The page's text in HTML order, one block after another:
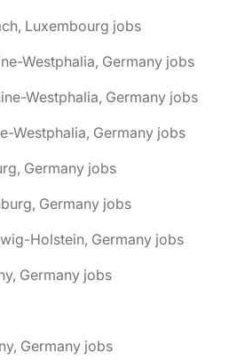
Luxembourg jobs
Westphalia, Germany jobs
Westphalia, Germany jobs
Westphalia, Germany jobs
Germany jobs
Germany jobs
Holstein, Germany jobs
Germany jobs
Germany jobs